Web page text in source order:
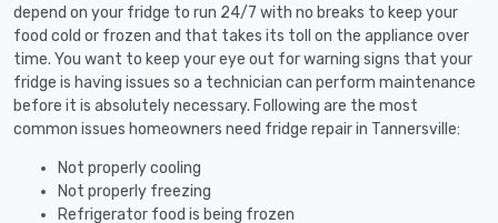
depend on your fridge to run 24/7 with no breaks to keep your
food cold or frozen and that takes its toll on the appliance over
time. You want to keep your eye out for warning signs that your
fridge is having issues so a technician can perform maintenance
before it is absolutely necessary. Following are the most
common issues homeowners need fridge repair in Tannersville:
Not properly cooling
Not properly freezing
Refrigerator food is being frozen